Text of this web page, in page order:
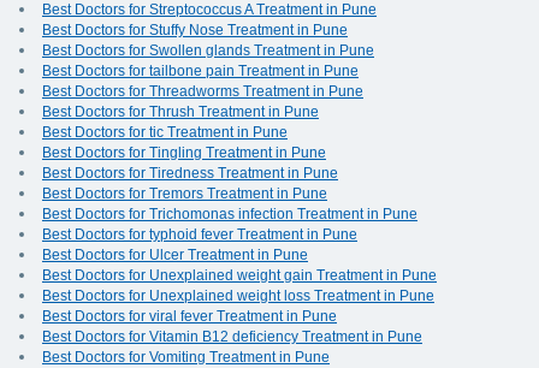
Best Doctors for Streptococcus A Treatment in Pune
Best Doctors for Stuffy Nose Treatment in Pune
Best Doctors for Swollen glands Treatment in Pune
Best Doctors for tailbone pain Treatment in Pune
Best Doctors for Threadworms Treatment in Pune
Best Doctors for Thrush Treatment in Pune
Best Doctors for tic Treatment in Pune
Best Doctors for Tingling Treatment in Pune
Best Doctors for Tiredness Treatment in Pune
Best Doctors for Tremors Treatment in Pune
Best Doctors for Trichomonas infection Treatment in Pune
Best Doctors for typhoid fever Treatment in Pune
Best Doctors for Ulcer Treatment in Pune
Best Doctors for Unexplained weight gain Treatment in Pune
Best Doctors for Unexplained weight loss Treatment in Pune
Best Doctors for viral fever Treatment in Pune
Best Doctors for Vitamin B12 deficiency Treatment in Pune
Best Doctors for Vomiting Treatment in Pune